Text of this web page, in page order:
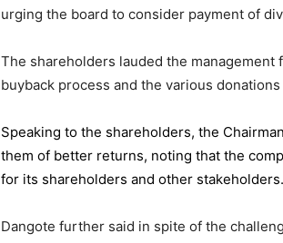
urging the board to consider payment of
The shareholders lauded the
buyback process and the various
Speaking to the shareholders, the
them of better returns, noting that the
for its shareholders and other stakeholders.
Dangote further said in spite of the